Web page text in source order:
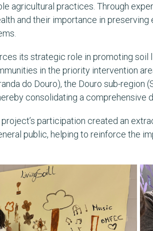
agricultural practices. Through
and their importance in
its strategic role in promoting soil
in the priority intervention
do Douro), the Douro sub-region
consolidating a comprehensive
participation created an
public, helping to reinforce the